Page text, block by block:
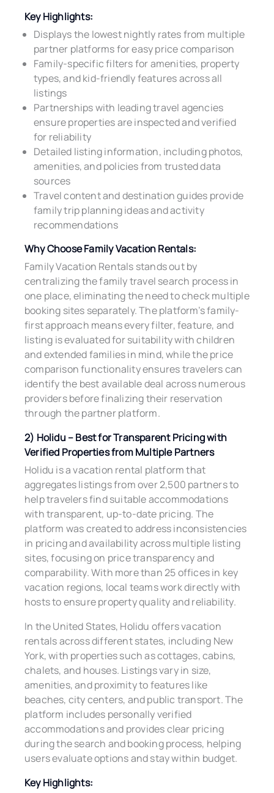
Key Highlights:
Displays the lowest nightly rates from multiple
partner platforms for easy price comparison
Family-specific filters for amenities, property
types, and kid-friendly features across all
listings
Partnerships with leading travel agencies
ensure properties are inspected and verified
for reliability
Detailed listing information, including photos,
amenities, and policies from trusted data
sources
Travel content and destination guides provide
family trip planning ideas and activity
recommendations
Why Choose Family Vacation Rentals:
Family Vacation Rentals stands out by
centralizing the family travel search process in
one place, eliminating the need to check multiple
booking sites separately. The platform’s family-
first approach means every filter, feature, and
listing is evaluated for suitability with children
and extended families in mind, while the price
comparison functionality ensures travelers can
identify the best available deal across numerous
providers before finalizing their reservation
through the partner platform.
2) Holidu – Best for Transparent Pricing with
Verified Properties from Multiple Partners
Holidu is a vacation rental platform that
aggregates listings from over 2,500 partners to
help travelers find suitable accommodations
with transparent, up-to-date pricing. The
platform was created to address inconsistencies
in pricing and availability across multiple listing
sites, focusing on price transparency and
comparability. With more than 25 offices in key
vacation regions, local teams work directly with
hosts to ensure property quality and reliability.
In the United States, Holidu offers vacation
rentals across different states, including New
York, with properties such as cottages, cabins,
chalets, and houses. Listings vary in size,
amenities, and proximity to features like
beaches, city centers, and public transport. The
platform includes personally verified
accommodations and provides clear pricing
during the search and booking process, helping
users evaluate options and stay within budget.
Key Highlights: